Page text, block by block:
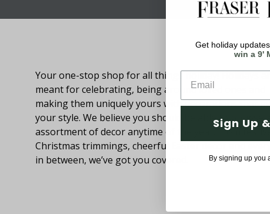
Your one-stop shop for all things holiday! Holidays
meant for celebrating, being around loved ones and
making them uniquely yours with decorations that
your style. We believe you should be able to browse
assortment of decor anytime of the year. From festive
Christmas trimmings, cheerful Easter decor and
in between, we’ve got you covered.
Get holiday
win a 9'
Sign Up
By signing up you